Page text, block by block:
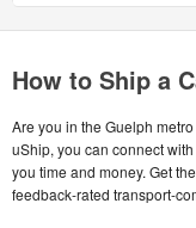
How to Ship a
Are you in the Guelph
uShip, you can connect
you time and money. Get
feedback-rated transport-